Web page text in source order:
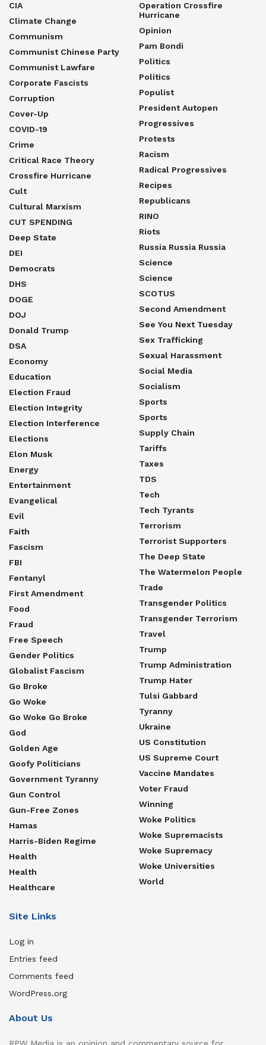
CIA
Climate Change
Communism
Communist Chinese Party
Communist Lawfare
Corporate Fascists
Corruption
Cover-Up
COVID-19
Crime
Critical Race Theory
Crossfire Hurricane
Cult
Cultural Marxism
CUT SPENDING
Deep State
DEI
Democrats
DHS
DOGE
DOJ
Donald Trump
DSA
Economy
Education
Election Fraud
Election Integrity
Election Interference
Elections
Elon Musk
Energy
Entertainment
Evangelical
Evil
Faith
Fascism
FBI
Fentanyl
First Amendment
Food
Fraud
Free Speech
Gender Politics
Globalist Fascism
Go Broke
Go Woke
Go Woke Go Broke
God
Golden Age
Goofy Politicians
Government Tyranny
Gun Control
Gun-Free Zones
Hamas
Harris-Biden Regime
Health
Health
Healthcare
Operation Crossfire
Hurricane
Opinion
Pam Bondi
Politics
Politics
Populist
President Autopen
Progressives
Protests
Racism
Radical Progressives
Recipes
Republicans
RINO
Riots
Russia Russia Russia
Science
Science
SCOTUS
Second Amendment
See You Next Tuesday
Sex Trafficking
Sexual Harassment
Social Media
Socialism
Sports
Sports
Supply Chain
Tariffs
Taxes
TDS
Tech
Tech Tyrants
Terrorism
Terrorist Supporters
The Deep State
The Watermelon People
Trade
Transgender Politics
Transgender Terrorism
Travel
Trump
Trump Administration
Trump Hater
Tulsi Gabbard
Tyranny
Ukraine
US Constitution
US Supreme Court
Vaccine Mandates
Voter Fraud
Winning
Woke Politics
Woke Supremacists
Woke Supremacy
Woke Universities
World
Site Links
Log in
Entries feed
Comments feed
WordPress.org
About Us